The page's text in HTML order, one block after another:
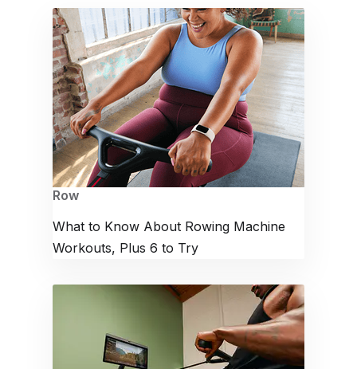
Row
What to Know About Rowing Machine
Workouts, Plus 6 to Try